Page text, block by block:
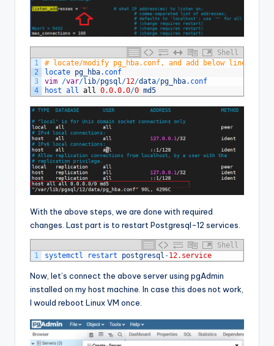
Shell
1
2
3
4
# locate/modify pg_hba.conf, and add below line at
locate pg_hba.conf
vim /var/lib/pgsql/12/data/pg_hba.conf
host all all 0.0.0.0/0 md5
With the above steps, we are done with required
changes. Last part is to restart Postgresql-12 services.
Shell
1
systemctl restart postgresql -12.service
Now, let’s connect the above server using pgAdmin
installed on my host machine. In case this does not work,
I would reboot Linux VM once.